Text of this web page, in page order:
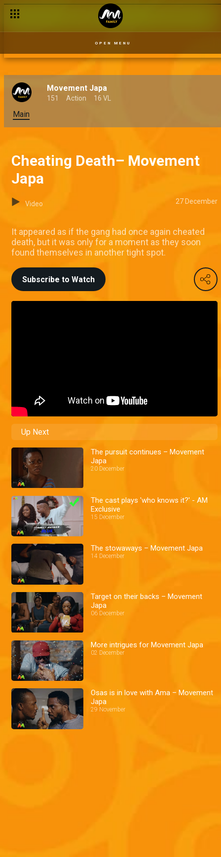
OPEN MENU
Movement Japa
151 Action 16 VL
Main
Cheating Death– Movement
Japa
Video 27 December
It appeared as if the gang had once again cheated
death, but it was only for a moment as they soon
found themselves in another tight spot.
Subscribe to Watch
Up Next
The pursuit continues – Movement
Japa
20 December
The cast plays 'who knows it?' - AM
Exclusive
15 December
The stowaways – Movement Japa
14 December
Target on their backs – Movement
Japa
06 December
More intrigues for Movement Japa
02 December
Osas is in love with Ama – Movement
Japa
29 November